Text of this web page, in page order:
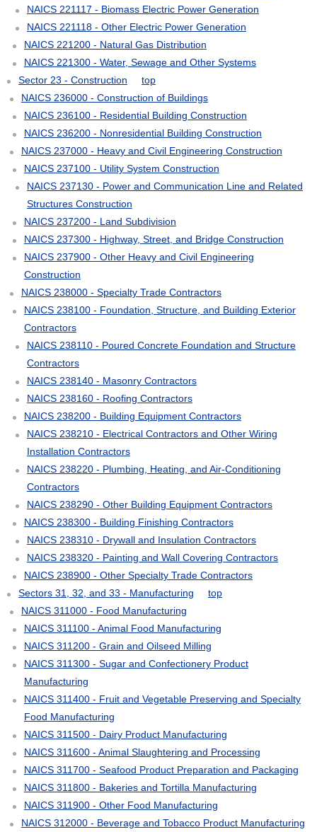
NAICS 221117 - Biomass Electric Power Generation
NAICS 221118 - Other Electric Power Generation
NAICS 221200 - Natural Gas Distribution
NAICS 221300 - Water, Sewage and Other Systems
Sector 23 - Construction
top
NAICS 236000 - Construction of Buildings
NAICS 236100 - Residential Building Construction
NAICS 236200 - Nonresidential Building Construction
NAICS 237000 - Heavy and Civil Engineering Construction
NAICS 237100 - Utility System Construction
NAICS 237130 - Power and Communication Line and Related
Structures Construction
NAICS 237200 - Land Subdivision
NAICS 237300 - Highway, Street, and Bridge Construction
NAICS 237900 - Other Heavy and Civil Engineering
Construction
NAICS 238000 - Specialty Trade Contractors
NAICS 238100 - Foundation, Structure, and Building Exterior
Contractors
NAICS 238110 - Poured Concrete Foundation and Structure
Contractors
NAICS 238140 - Masonry Contractors
NAICS 238160 - Roofing Contractors
NAICS 238200 - Building Equipment Contractors
NAICS 238210 - Electrical Contractors and Other Wiring
Installation Contractors
NAICS 238220 - Plumbing, Heating, and Air-Conditioning
Contractors
NAICS 238290 - Other Building Equipment Contractors
NAICS 238300 - Building Finishing Contractors
NAICS 238310 - Drywall and Insulation Contractors
NAICS 238320 - Painting and Wall Covering Contractors
NAICS 238900 - Other Specialty Trade Contractors
Sectors 31, 32, and 33 - Manufacturing
top
NAICS 311000 - Food Manufacturing
NAICS 311100 - Animal Food Manufacturing
NAICS 311200 - Grain and Oilseed Milling
NAICS 311300 - Sugar and Confectionery Product
Manufacturing
NAICS 311400 - Fruit and Vegetable Preserving and Specialty
Food Manufacturing
NAICS 311500 - Dairy Product Manufacturing
NAICS 311600 - Animal Slaughtering and Processing
NAICS 311700 - Seafood Product Preparation and Packaging
NAICS 311800 - Bakeries and Tortilla Manufacturing
NAICS 311900 - Other Food Manufacturing
NAICS 312000 - Beverage and Tobacco Product Manufacturing